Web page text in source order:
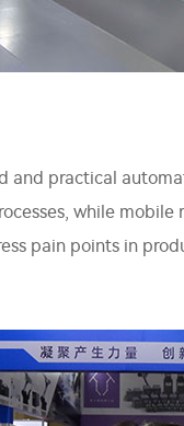
and practical
while
pain points in